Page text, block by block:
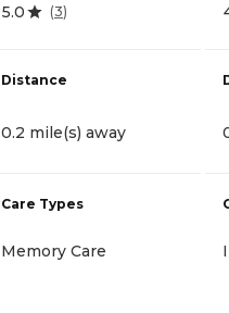
5.0 (3)
Distance
0.2 mile(s) away
Care Types
Memory Care